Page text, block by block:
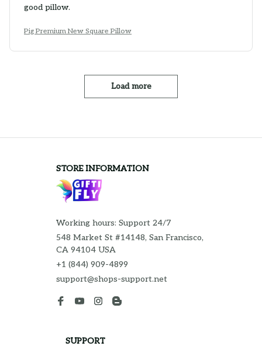
good pillow.
Pig Premium New Square Pillow
Load more
STORE INFORMATION
Working hours: Support 24/7
548 Market St #14148, San Francisco,
CA 94104 USA
+1 (844) 909-4899
support@shops-support.net
SUPPORT